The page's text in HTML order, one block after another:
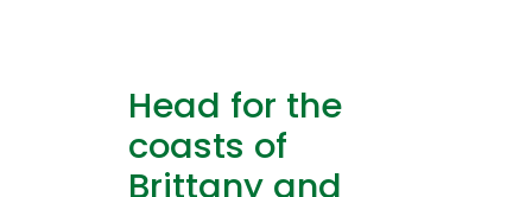
Head for the
coasts of
Brittany and